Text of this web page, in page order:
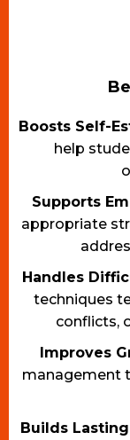
Boosts Self-
help
Supports
appropriate
Handles
techniques
conflicts,
Improves
management
Builds